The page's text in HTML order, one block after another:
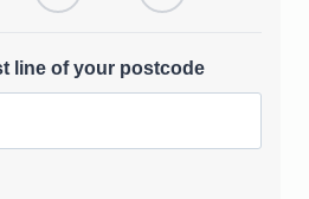
line of your postcode